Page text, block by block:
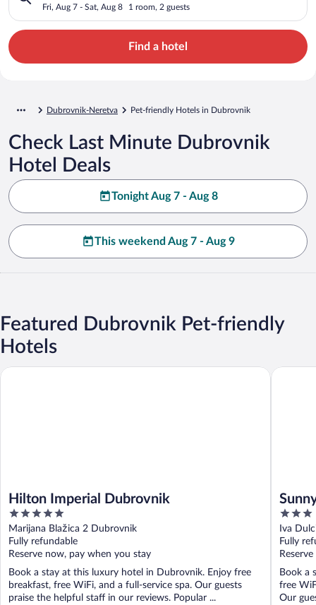
Fri, Aug 7 - Sat, Aug 8 1 room, 2 guests
Find a hotel
Dubrovnik-Neretva Pet-friendly Hotels in Dubrovnik
Check Last Minute Dubrovnik
Hotel Deals
Tonight Aug 7 - Aug 8
This weekend Aug 7 - Aug 9
Featured Dubrovnik Pet-friendly
Hotels
Hilton Imperial Dubrovnik
5
out
of
5
Marijana Blažica 2 Dubrovnik
Fully refundable
Reserve now, pay when you stay
Book a stay at this luxury hotel in Dubrovnik. Enjoy free
breakfast, free WiFi, and a full-service spa. Our guests
praise the helpful staff in our reviews. Popular ...
Hilton Imperial Dubrovnik
3
out
of
5
Iva
Fully
Book a
free
Our
Sunny